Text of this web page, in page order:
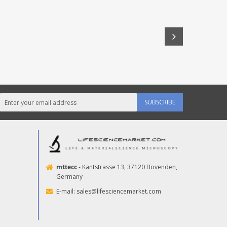
SUBSCRIBE
mttecc- Kantstrasse 13, 37120 Bovenden,
Germany
E-mail: sales@lifesciencemarket.com